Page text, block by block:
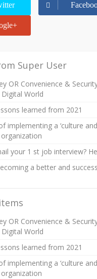
Super User
OR Convenience &
World
learned from 2021
implementing a ‘culture
your 1 st job interview?
a better and
OR Convenience &
World
learned from 2021
implementing a ‘culture